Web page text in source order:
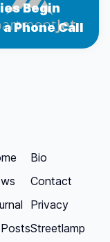
Begin
Phone Call
Bio
Contact
Privacy
Streetlamp